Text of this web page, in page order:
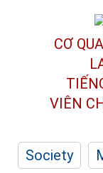
CƠ
VIÊN
Society